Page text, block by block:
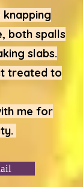
both spalls
slabs.
treated to
me for